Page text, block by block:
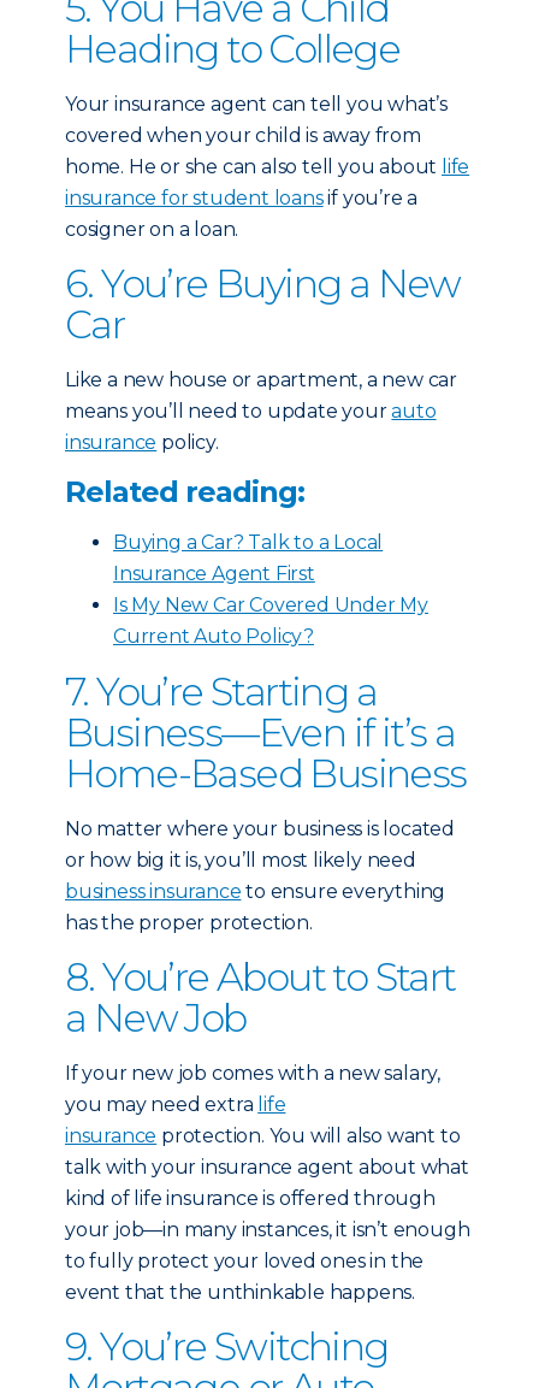
Heading to College
Your insurance agent can tell you what’s
covered when your child is away from
home. He or she can also tell you about life
insurance for student loansif you’re a
cosigner on a loan.
6. You’re Buying a New
Car
Like a new house or apartment, a new car
means you’ll need to update yourauto
insurance policy.
Related reading:
Buying a Car? Talk to a Local
Insurance Agent First
Is My New Car Covered Under My
Current Auto Policy?
7. You’re Starting a
Business—Even if it’s a
Home-Based Business
No matter where your business is located
or how big it is, you’ll most likely need
business insurance to ensure everything
has the proper protection.
8. You’re About to Start
a New Job
If your new job comes with a new salary,
you may need extra life
insurance protection. You will also want to
talk with your insurance agent about what
kind of life insurance is offered through
your job—in many instances, it isn’t enough
to fully protect your loved ones in the
event that the unthinkable happens.
9. You’re Switching